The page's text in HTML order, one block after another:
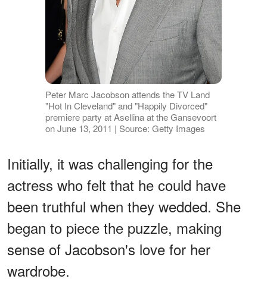
Peter Marc Jacobson attends the TV Land
"Hot In Cleveland" and "Happily Divorced"
premiere party at Asellina at the Gansevoort
on June 13, 2011 | Source: Getty Images
Initially, it was challenging for the
actress who felt that he could have
been truthful when they wedded. She
began to piece the puzzle, making
sense of Jacobson's love for her
wardrobe.